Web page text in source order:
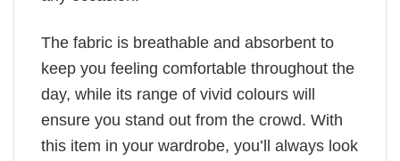
The fabric is breathable and absorbent to
keep you feeling comfortable throughout the
day, while its range of vivid colours will
ensure you stand out from the crowd. With
this item in your wardrobe, you’ll always look